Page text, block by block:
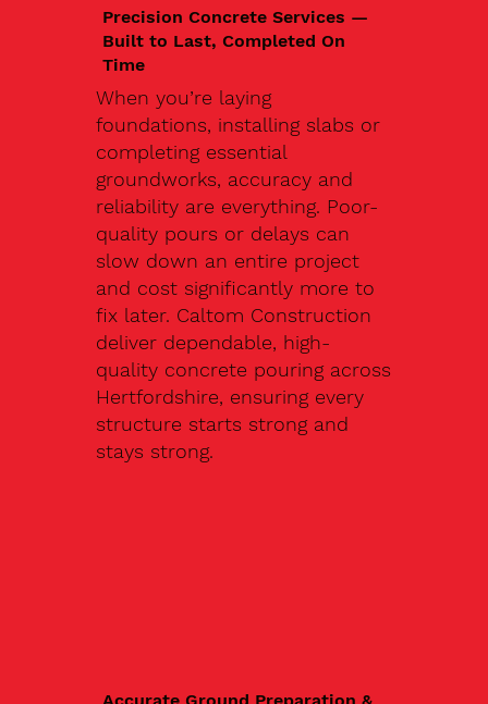
Precision Concrete Services —
Built to Last, Completed On
Time
When you’re laying
foundations, installing slabs or
completing essential
groundworks, accuracy and
reliability are everything. Poor-
quality pours or delays can
slow down an entire project
and cost significantly more to
fix later. Caltom Construction
deliver dependable, high-
quality concrete pouring across
Hertfordshire, ensuring every
structure starts strong and
stays strong.